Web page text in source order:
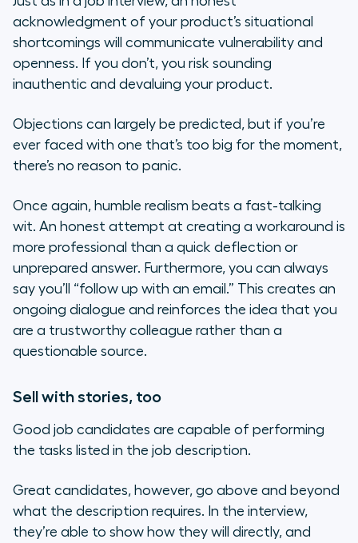
acknowledgment of your product’s situational
shortcomings will communicate vulnerability and
openness. If you don’t, you risk sounding
inauthentic and devaluing your product.
Objections can largely be predicted, but if you’re
ever faced with one that’s too big for the moment,
there’s no reason to panic.
Once again, humble realism beats a fast-talking
wit. An honest attempt at creating a workaround is
more professional than a quick deflection or
unprepared answer. Furthermore, you can always
say you’ll “follow up with an email.” This creates an
ongoing dialogue and reinforces the idea that you
are a trustworthy colleague rather than a
questionable source.
Sell with stories, too
Good job candidates are capable of performing
the tasks listed in the job description.
Great candidates, however, go above and beyond
what the description requires. In the interview,
they’re able to show how they will directly, and